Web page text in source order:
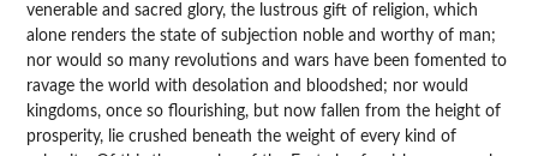
venerable and sacred glory, the lustrous gift of religion, which
alone renders the state of subjection noble and worthy of man;
nor would so many revolutions and wars have been fomented to
ravage the world with desolation and bloodshed; nor would
kingdoms, once so flourishing, but now fallen from the height of
prosperity, lie crushed beneath the weight of every kind of